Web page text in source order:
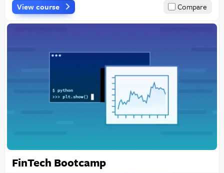
View course Compare
FinTech Bootcamp